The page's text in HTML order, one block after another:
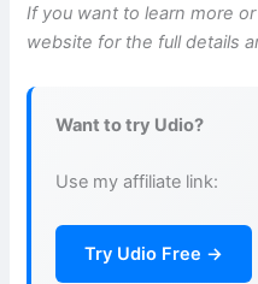
If you want to learn more
website for the full details
Want to try Udio?
Use my affiliate link:
Try Udio Free →